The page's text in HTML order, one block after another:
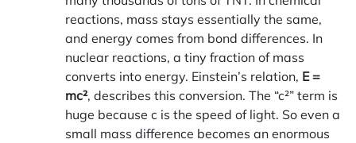
reactions, mass stays essentially the same,
and energy comes from bond differences. In
nuclear reactions, a tiny fraction of mass
converts into energy. Einstein’s relation, E =
mc², describes this conversion. The “c²” term is
huge because c is the speed of light. So even a
small mass difference becomes an enormous